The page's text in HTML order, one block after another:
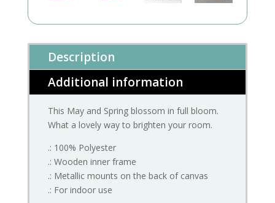
Description
Additional information
This May and Spring blossom in full bloom.
What a lovely way to brighten your room.
.: 100% Polyester
.: Wooden inner frame
.: Metallic mounts on the back of canvas
.: For indoor use